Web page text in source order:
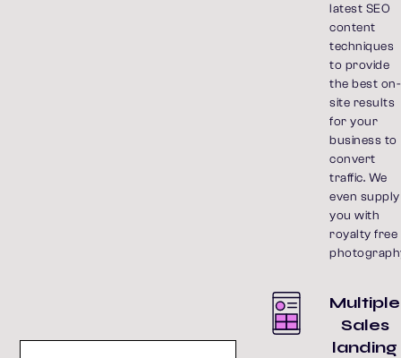
latest SEO
content
techniques
to provide
the best on-
site results
for your
business to
convert
traffic. We
even supply
you with
royalty free
Multiple
Sales
landing